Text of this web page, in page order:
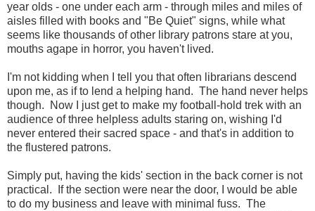
year olds - one under each arm - through miles and miles of
aisles filled with books and "Be Quiet" signs, while what
seems like thousands of other library patrons stare at you,
mouths agape in horror, you haven't lived.
I'm not kidding when I tell you that often librarians descend
upon me, as if to lend a helping hand. The hand never helps
though. Now I just get to make my football-hold trek with an
audience of three helpless adults staring on, wishing I'd
never entered their sacred space - and that's in addition to
the flustered patrons.
Simply put, having the kids' section in the back corner is not
practical. If the section were near the door, I would be able
to do my business and leave with minimal fuss. The